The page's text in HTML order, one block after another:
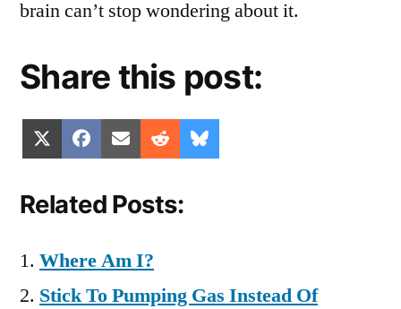
brain can’t stop wondering about it.
Share this post:
Share
on
(Twitter)
Share
on
Facebook
Share
on
Email Share
on
Reddit
on
Related Posts:
Where Am I?
Stick To Pumping Gas Instead Of